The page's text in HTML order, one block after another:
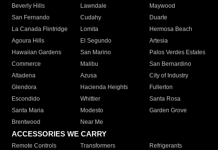
Beverly Hills
Lawndale
Maywood
San Fernando
Cudahy
Duarte
La Canada Flintridge
Lomita
Hermosa Beach
Agoura Hills
El Segundo
Artesia
Hawaiian Gardens
San Marino
Palos Verdes Estates
Commerce
Malibu
San Bernardino
Altadena
Azusa
City of Industry
Glendora
Hacienda Heights
Fullerton
Escondido
Whittier
Santa Rosa
Santa Maria
Modesto
Garden Grove
Brentwood
Near Me
ACCESSORIES WE CARRY
Remote Controls Transformers
Refrigerants